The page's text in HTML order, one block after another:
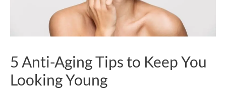
5 Anti-Aging Tips to Keep You
Looking Young